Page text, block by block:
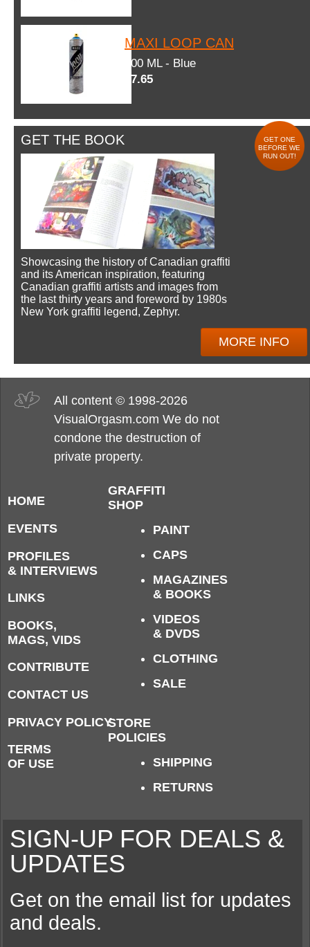
MAXI LOOP CAN
600 ML - Blue
$7.65
GET THE BOOK
GET ONE
BEFORE WE
RUN OUT!
Showcasing the history of Canadian graffiti
and its American inspiration, featuring
Canadian graffiti artists and images from
the last thirty years and foreword by 1980s
New York graffiti legend, Zephyr.
MORE INFO
All content © 1998-2026
VisualOrgasm.com We do not
condone the destruction of
private property.
HOME
EVENTS
PROFILES
& INTERVIEWS
LINKS
BOOKS,
MAGS, VIDS
CONTRIBUTE
CONTACT US
PRIVACY POLICY
TERMS
OF USE
GRAFFITI
SHOP
PAINT
CAPS
MAGAZINES
& BOOKS
VIDEOS
& DVDS
CLOTHING
SALE
STORE
POLICIES
SHIPPING
RETURNS
SIGN-UP FOR DEALS &
UPDATES
Get on the email list for updates
and deals.